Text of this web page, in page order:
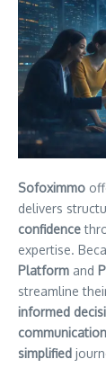
Sofoximmo
delivers
confidence
expertise.
Platform and
streamline
informed
communication
simplified